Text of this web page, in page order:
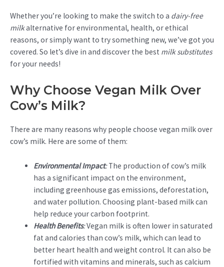
Whether you’re looking to make the switch to a dairy-free
milkalternative for environmental, health, or ethical
reasons, or simply want to try something new, we’ve got you
covered. So let’s dive in and discover the best milk substitutes
for your needs!
Why Choose Vegan Milk Over
Cow’s Milk?
There are many reasons why people choose vegan milk over
cow’s milk. Here are some of them:
Environmental Impact:The production of cow’s milk
has a significant impact on the environment,
including greenhouse gas emissions, deforestation,
and water pollution. Choosing plant-based milk can
help reduce your carbon footprint.
Health Benefits:Vegan milk is often lower in saturated
fat and calories than cow’s milk, which can lead to
better heart health and weight control. It can also be
fortified with vitamins and minerals, such as calcium